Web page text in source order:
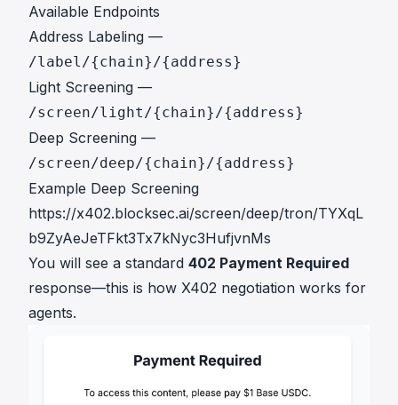
Available Endpoints
Address Labeling —
/label/{chain}/{address}
Light Screening —
/screen/light/{chain}/{address}
Deep Screening —
/screen/deep/{chain}/{address}
Example Deep Screening
https://x402.blocksec.ai/screen/deep/tron/TYXqL
b9ZyAeJeTFkt3Tx7kNyc3HufjvnMs
You will see a standard 402 Payment Required
response—this is how X402 negotiation works for
agents.